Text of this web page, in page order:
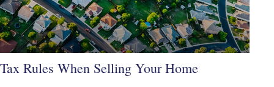
Tax Rules When Selling Your Home